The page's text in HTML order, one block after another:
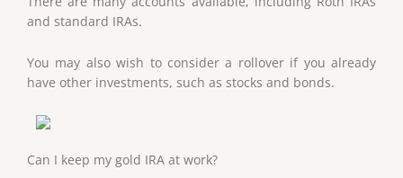
and standard IRAs.
You may also wish to consider a rollover if you already
have other investments, such as stocks and bonds.
Can I keep my gold IRA at work?